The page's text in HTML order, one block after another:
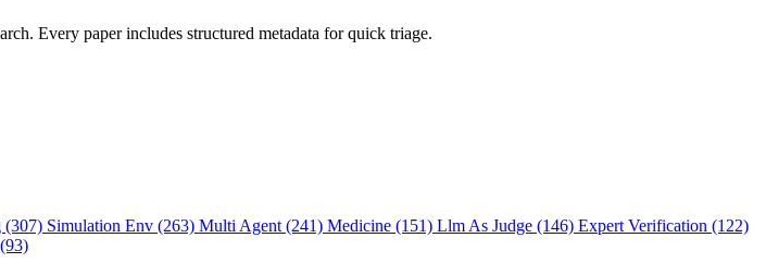
Every paper includes structured metadata for quick triage.
(307) Simulation Env (263) Multi Agent (241) Medicine (151) Llm As Judge (146) Expert Verification (122)